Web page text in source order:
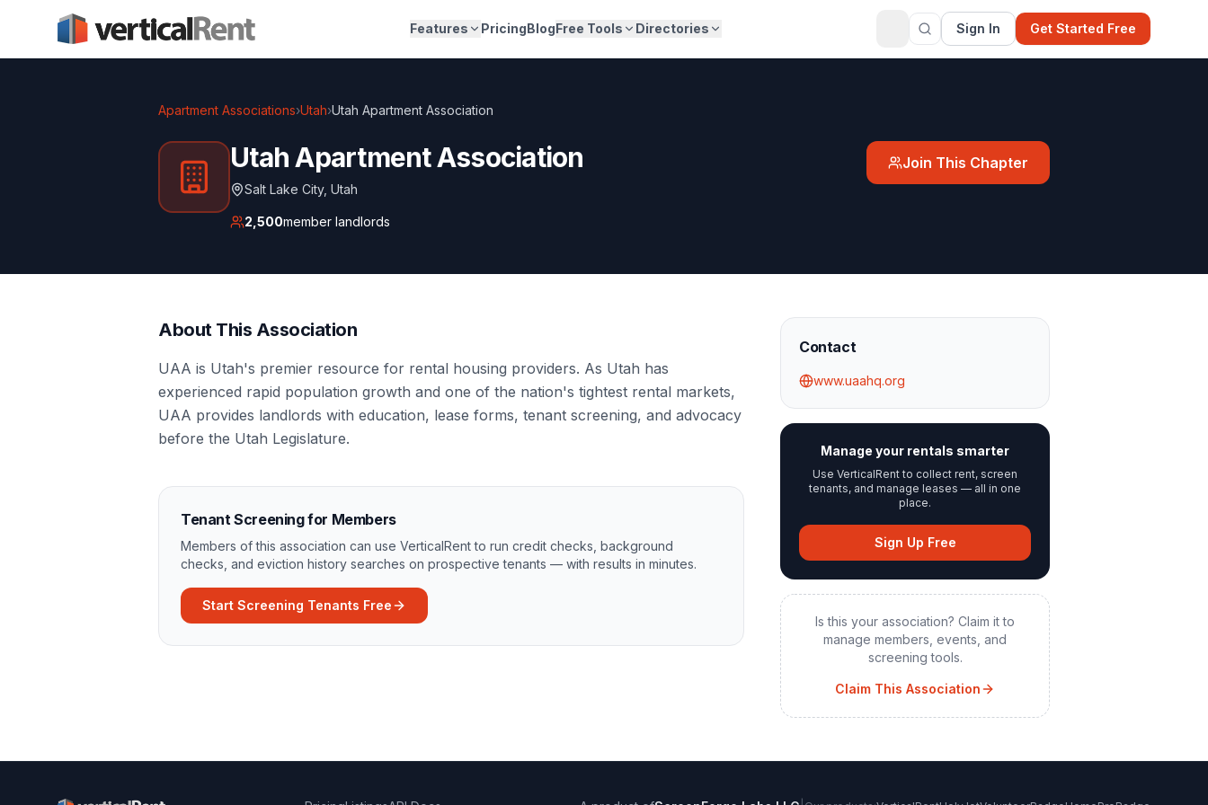
Features PricingBlogFree Tools Directories Sign In Get Started Free
Apartment Associations›Utah›Utah Apartment Association
Utah Apartment Association
Salt Lake City, Utah
2,500member landlords
Join This Chapter
About This Association
UAA is Utah's premier resource for rental housing providers. As Utah has
experienced rapid population growth and one of the nation's tightest rental markets,
UAA provides landlords with education, lease forms, tenant screening, and advocacy
before the Utah Legislature.
Tenant Screening for Members
Members of this association can use VerticalRent to run credit checks, background
checks, and eviction history searches on prospective tenants — with results in minutes.
Start Screening Tenants Free
Contact
www.uaahq.org
Manage your rentals smarter
Use VerticalRent to collect rent, screen
tenants, and manage leases — all in one
place.
Sign Up Free
Is this your association? Claim it to
manage members, events, and
screening tools.
Claim This Association